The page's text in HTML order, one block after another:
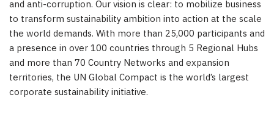
and anti-corruption. Our vision is clear: to mobilize business
to transform sustainability ambition into action at the scale
the world demands. With more than 25,000 participants and
a presence in over 100 countries through 5 Regional Hubs
and more than 70 Country Networks and expansion
territories, the UN Global Compact is the world’s largest
corporate sustainability initiative.